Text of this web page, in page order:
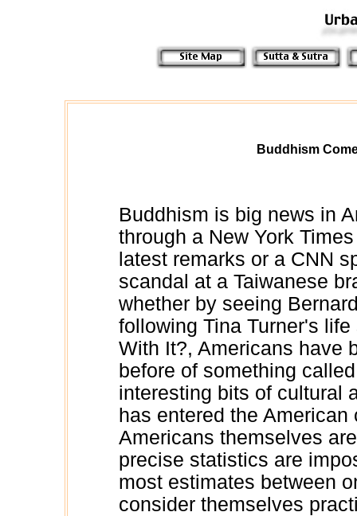
Buddhism
Buddhism is big news in
through a New York
latest remarks or a CNN
scandal at a Taiwanese
whether by seeing
following Tina Turner's
With It?, Americans have
before of something
interesting bits of cultural
has entered the
Americans themselves
precise statistics are
most estimates between
consider themselves